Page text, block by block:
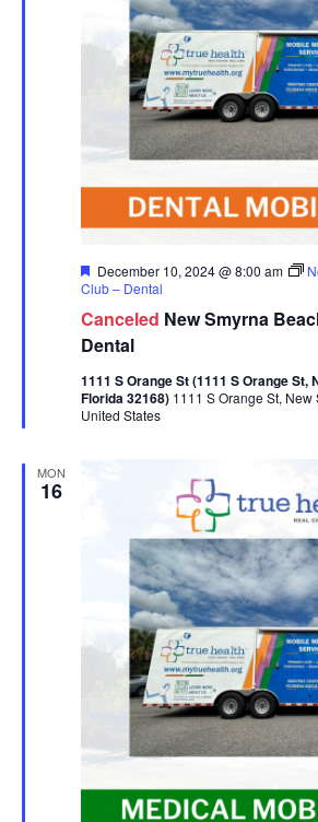
Canceled New Smyrna
Dental
Featured
December 10, 2024 @ 8:00 am
Club – Dental
1111 S Orange St (1111 S Orange St,
Florida 32168) 1111 S Orange St, New
United States
MON
16